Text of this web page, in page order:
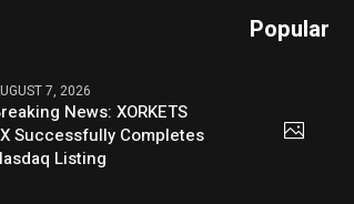
7, 2026
News: XORKETS
Successfully Completes
Listing
Popular